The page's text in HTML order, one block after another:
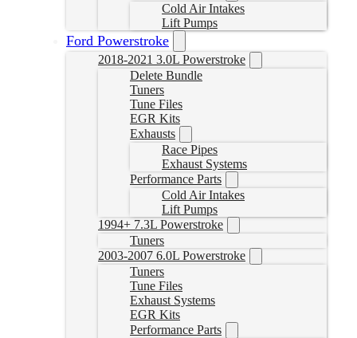
Cold Air Intakes
Lift Pumps
Ford Powerstroke
2018-2021 3.0L Powerstroke
Delete Bundle
Tuners
Tune Files
EGR Kits
Exhausts
Race Pipes
Exhaust Systems
Performance Parts
Cold Air Intakes
Lift Pumps
1994+ 7.3L Powerstroke
Tuners
2003-2007 6.0L Powerstroke
Tuners
Tune Files
Exhaust Systems
EGR Kits
Performance Parts